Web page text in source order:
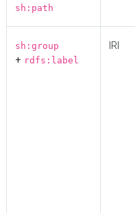
sh:path
sh:group
+ rdfs:label
IRI